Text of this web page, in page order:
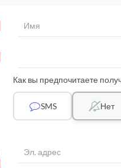
Как вы предпочитаете
SMS Нет